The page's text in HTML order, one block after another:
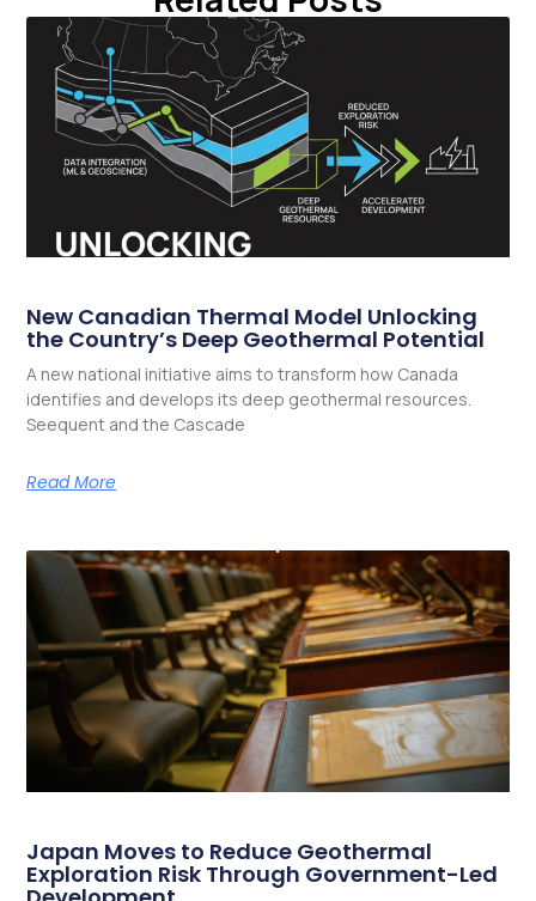
New Canadian Thermal Model Unlocking
the Country’s Deep Geothermal Potential
A new national initiative aims to transform how Canada
identifies and develops its deep geothermal resources.
Seequent and the Cascade
Read More
Japan Moves to Reduce Geothermal
Exploration Risk Through Government-Led